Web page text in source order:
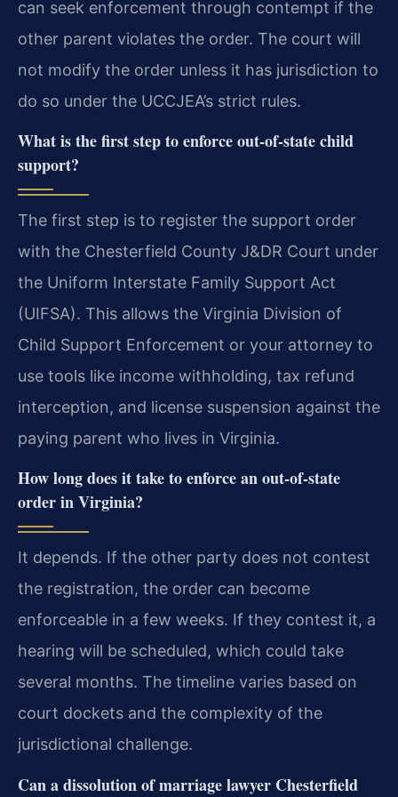
can seek enforcement through contempt if the
other parent violates the order. The court will
not modify the order unless it has jurisdiction to
do so under the UCCJEA’s strict rules.
What is the first step to enforce out-of-state child
support?
The first step is to register the support order
with the Chesterfield County J&DR Court under
the Uniform Interstate Family Support Act
(UIFSA). This allows the Virginia Division of
Child Support Enforcement or your attorney to
use tools like income withholding, tax refund
interception, and license suspension against the
paying parent who lives in Virginia.
How long does it take to enforce an out-of-state
order in Virginia?
It depends. If the other party does not contest
the registration, the order can become
enforceable in a few weeks. If they contest it, a
hearing will be scheduled, which could take
several months. The timeline varies based on
court dockets and the complexity of the
jurisdictional challenge.
Can a dissolution of marriage lawyer Chesterfield